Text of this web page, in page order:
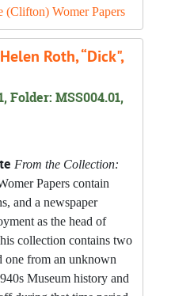
(Clifton) Womer Papers
Roth, “Dick",
Folder: MSS004.01,
From the Collection:
Papers contain
and a newspaper
as the head of
collection contains two
one from an unknown
Museum history and